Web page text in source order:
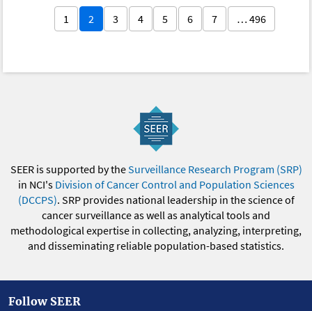
1 2 3 4 5 6 7 … 496
SEER is supported by theSurveillance Research Program (SRP)
in NCI's Division of Cancer Control and Population Sciences
(DCCPS). SRP provides national leadership in the science of
cancer surveillance as well as analytical tools and
methodological expertise in collecting, analyzing, interpreting,
and disseminating reliable population-based statistics.
Follow SEER